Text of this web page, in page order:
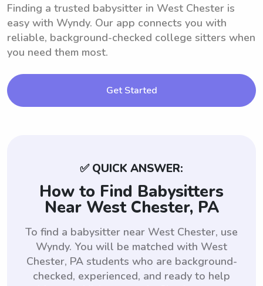
Finding a trusted babysitter in West Chester is
easy with Wyndy. Our app connects you with
reliable, background-checked college sitters when
you need them most.
Get Started
✅ QUICK ANSWER:
How to Find Babysitters
Near West Chester, PA
To find a babysitter near West Chester, use
Wyndy. You will be matched with West
Chester, PA students who are background-
checked, experienced, and ready to help